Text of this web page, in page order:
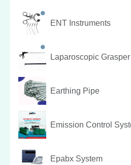
ENT Instruments
Laparoscopic Grasper
Earthing Pipe
Emission Control
Epabx System